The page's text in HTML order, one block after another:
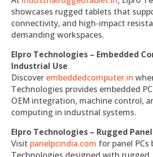
showcases rugged tablets that
connectivity, and high-impact
demanding workspaces.
Elpro Technologies – Embedded
Industrial Use
Discover embeddedcomputer.in
Technologies provides embedded
OEM integration, machine control,
computing in industrial systems.
Elpro Technologies – Rugged
Visit panelpcindia.com for panel PCs